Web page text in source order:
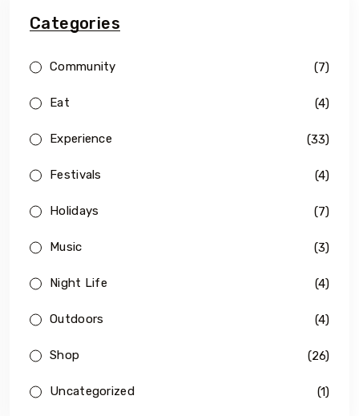
Categories
Community (7)
Eat (4)
Experience (33)
Festivals (4)
Holidays (7)
Music (3)
Night Life (4)
Outdoors (4)
Shop (26)
Uncategorized (1)